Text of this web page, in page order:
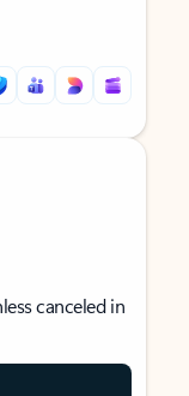
canceled in